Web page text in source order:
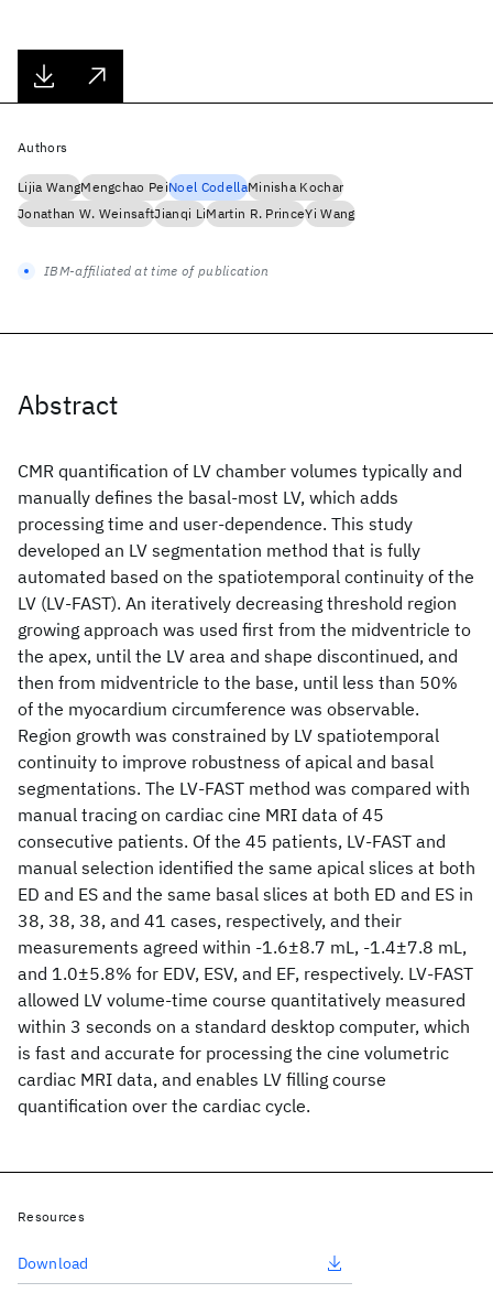
Abstract
CMR quantification of LV chamber volumes typically and
manually defines the basal-most LV, which adds
processing time and user-dependence. This study
developed an LV segmentation method that is fully
automated based on the spatiotemporal continuity of the
LV (LV-FAST). An iteratively decreasing threshold region
growing approach was used first from the midventricle to
the apex, until the LV area and shape discontinued, and
then from midventricle to the base, until less than 50%
of the myocardium circumference was observable.
Region growth was constrained by LV spatiotemporal
continuity to improve robustness of apical and basal
segmentations. The LV-FAST method was compared with
manual tracing on cardiac cine MRI data of 45
consecutive patients. Of the 45 patients, LV-FAST and
manual selection identified the same apical slices at both
ED and ES and the same basal slices at both ED and ES in
38, 38, 38, and 41 cases, respectively, and their
measurements agreed within -1.6±8.7 mL, -1.4±7.8 mL,
and 1.0±5.8% for EDV, ESV, and EF, respectively. LV-FAST
allowed LV volume-time course quantitatively measured
within 3 seconds on a standard desktop computer, which
is fast and accurate for processing the cine volumetric
cardiac MRI data, and enables LV filling course
quantification over the cardiac cycle.
Authors
Lijia WangMengchao PeiNoel CodellaMinisha Kochar
Jonathan W. WeinsaftJianqi LiMartin R. PrinceYi Wang
IBM-affiliated at time of publication
Resources
Download